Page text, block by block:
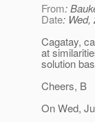
From:
Date: Wed,
Cagatay,
at
solution
Cheers, B
On Wed,